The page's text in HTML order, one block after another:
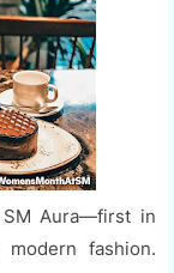
Aura—first in
fashion.